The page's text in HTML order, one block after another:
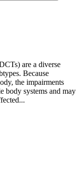
are a diverse
Because
the impairments
body systems and may